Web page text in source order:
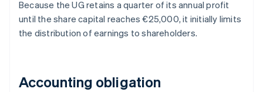
Because the UG retains a quarter of its annual profit
until the share capital reaches €25,000, it initially limits
the distribution of earnings to shareholders.
Accounting obligation